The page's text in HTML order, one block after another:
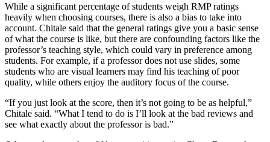
While a significant percentage of students weigh RMP ratings
heavily when choosing courses, there is also a bias to take into
account. Chitale said that the general ratings give you a basic sense
of what the course is like, but there are confounding factors like the
professor’s teaching style, which could vary in preference among
students. For example, if a professor does not use slides, some
students who are visual learners may find his teaching of poor
quality, while others enjoy the auditory focus of the course.
“If you just look at the score, then it’s not going to be as helpful,”
Chitale said. “What I tend to do is I’ll look at the bad reviews and
see what exactly about the professor is bad.”